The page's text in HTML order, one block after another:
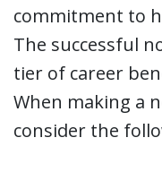
commitment to
The successful
tier of career
When making a
consider the